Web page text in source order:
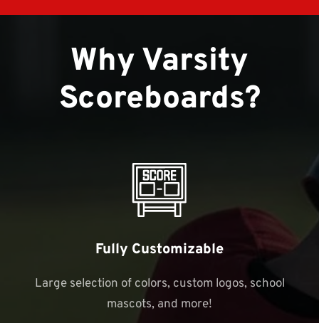
Why Varsity
Scoreboards?
Fully Customizable
Large selection of colors, custom logos, school
mascots, and more!